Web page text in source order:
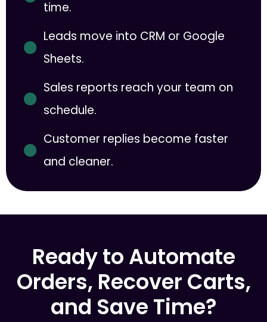
time.
Leads move into CRM or Google
Sheets.
Sales reports reach your team on
schedule.
Customer replies become faster
and cleaner.
Ready to Automate
Orders, Recover Carts,
and Save Time?